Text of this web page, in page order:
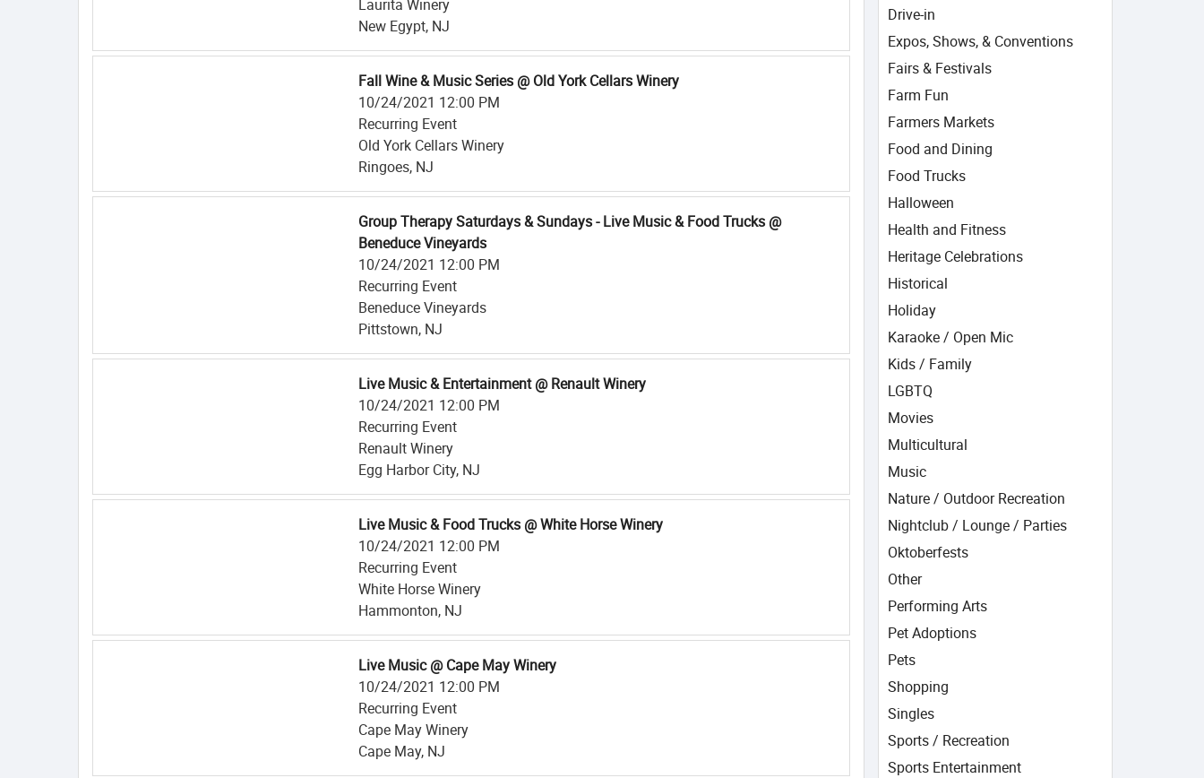
Laurita Winery
New Egypt, NJ
Fall Wine & Music Series @ Old York Cellars Winery
10/24/2021 12:00 PM
Recurring Event
Old York Cellars Winery
Ringoes, NJ
Group Therapy Saturdays & Sundays - Live Music & Food Trucks @
Beneduce Vineyards
10/24/2021 12:00 PM
Recurring Event
Beneduce Vineyards
Pittstown, NJ
Live Music & Entertainment @ Renault Winery
10/24/2021 12:00 PM
Recurring Event
Renault Winery
Egg Harbor City, NJ
Live Music & Food Trucks @ White Horse Winery
10/24/2021 12:00 PM
Recurring Event
White Horse Winery
Hammonton, NJ
Live Music @ Cape May Winery
10/24/2021 12:00 PM
Recurring Event
Cape May Winery
Cape May, NJ
Drive-in
Expos, Shows, & Conventions
Fairs & Festivals
Farm Fun
Farmers Markets
Food and Dining
Food Trucks
Halloween
Health and Fitness
Heritage Celebrations
Historical
Holiday
Karaoke / Open Mic
Kids / Family
LGBTQ
Movies
Multicultural
Music
Nature / Outdoor Recreation
Nightclub / Lounge / Parties
Oktoberfests
Other
Performing Arts
Pet Adoptions
Pets
Shopping
Singles
Sports / Recreation
Sports Entertainment